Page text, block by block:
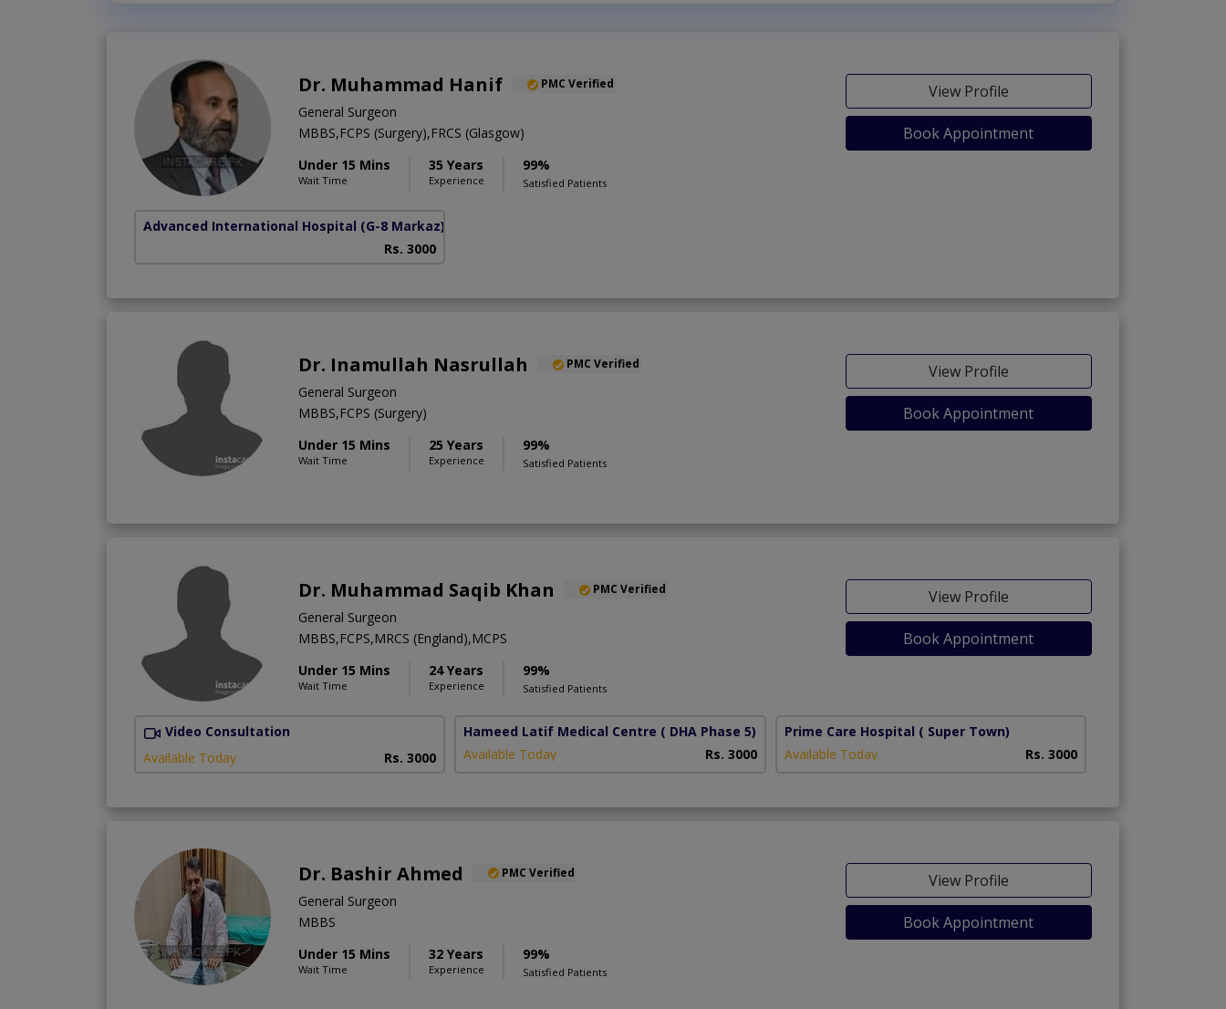
Dr. Muhammad Hanif PMC Verified
General Surgeon
MBBS,FCPS (Surgery),FRCS (Glasgow)
Under 15 Mins
Wait Time
35 Years
Experience
99%
Satisfied Patients
View Profile
Book Appointment
Advanced International Hospital (G-8 Markaz)
Rs. 3000
Dr. Inamullah Nasrullah PMC Verified
General Surgeon
MBBS,FCPS (Surgery)
Under 15 Mins
Wait Time
25 Years
Experience
99%
Satisfied Patients
View Profile
Book Appointment
Dr. Muhammad Saqib Khan PMC Verified
General Surgeon
MBBS,FCPS,MRCS (England),MCPS
Under 15 Mins
Wait Time
24 Years
Experience
99%
Satisfied Patients
View Profile
Book Appointment
Video Consultation
Available Today
Rs. 3000
Hameed Latif Medical Centre ( DHA Phase 5)
Available Today
Rs. 3000
Prime Care Hospital ( Super Town)
Available Today
Rs. 3000
Dr. Bashir Ahmed PMC Verified
General Surgeon
MBBS
Under 15 Mins
Wait Time
32 Years
Experience
99%
Satisfied Patients
View Profile
Book Appointment